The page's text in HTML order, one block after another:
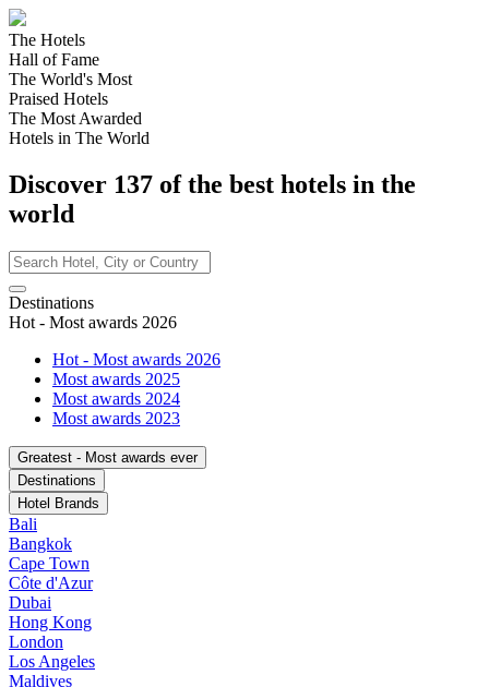
The Hotels
Hall of Fame
The World's Most
Praised Hotels
The Most Awarded
Hotels in The World
Discover 137 of the best hotels in the
world
Destinations
Hot - Most awards 2026
Hot - Most awards 2026
Most awards 2025
Most awards 2024
Most awards 2023
Greatest - Most awards ever
Destinations
Hotel Brands
Bali
Bangkok
Cape Town
Côte d'Azur
Dubai
Hong Kong
London
Los Angeles
Maldives